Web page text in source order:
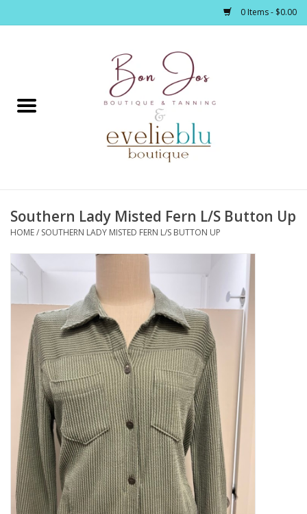
0 Items - $0.00
Home
Footwear / Accessories
Bath / Body
Kitchen / Dining
Gifts / Stationary
Gift cards
Southern Lady Misted Fern L/S Button Up
HOME/ SOUTHERN LADY MISTED FERN L/S BUTTON UP